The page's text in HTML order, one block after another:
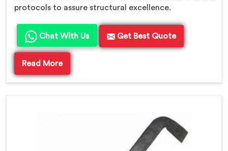
protocols to assure structural excellence.
Chat With Us Get Best Quote
Read More